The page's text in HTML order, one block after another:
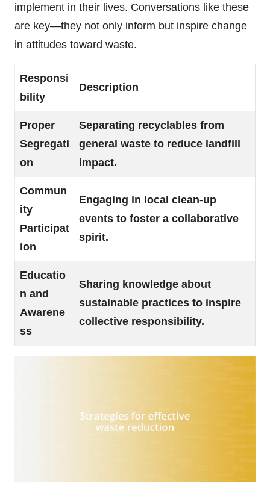
implement in their lives. Conversations like these
are key—they not only inform but inspire change
in attitudes toward waste.
Responsi
bility
Description
Proper
Segregati
on
Separating recyclables from
general waste to reduce landfill
impact.
Commun
ity
Participat
ion
Engaging in local clean-up
events to foster a collaborative
spirit.
Educatio
n and
Awarene
ss
Sharing knowledge about
sustainable practices to inspire
collective responsibility.